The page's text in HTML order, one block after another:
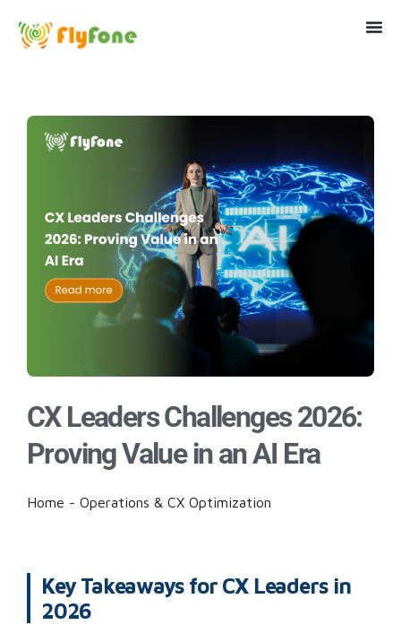
CX Leaders Challenges 2026:
Proving Value in an AI Era
Home - Operations & CX Optimization
Key Takeaways for CX Leaders in
2026